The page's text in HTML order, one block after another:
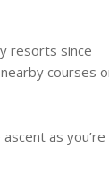
resorts since
courses
as you’re